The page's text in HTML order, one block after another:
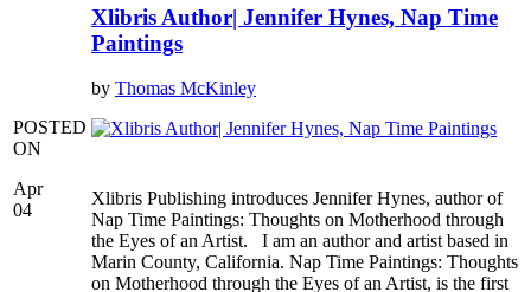
POSTED
ON
Apr
04
Xlibris Author| Jennifer Hynes, Nap Time
Paintings
by Thomas McKinley
Xlibris Publishing introduces Jennifer Hynes, author of
Nap Time Paintings: Thoughts on Motherhood through
the Eyes of an Artist. I am an author and artist based in
Marin County, California. Nap Time Paintings: Thoughts
on Motherhood through the Eyes of an Artist, is the first